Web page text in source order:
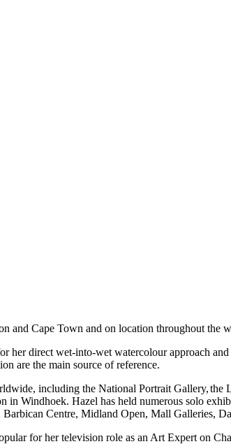
and Cape Town and on location throughout the
direct wet-into-wet watercolour approach
are the main source of reference.
including the National Portrait Gallery,the
in Windhoek. Hazel has held numerous solo
Centre, Midland Open, Mall Galleries,
for her television role as an Art Expert on